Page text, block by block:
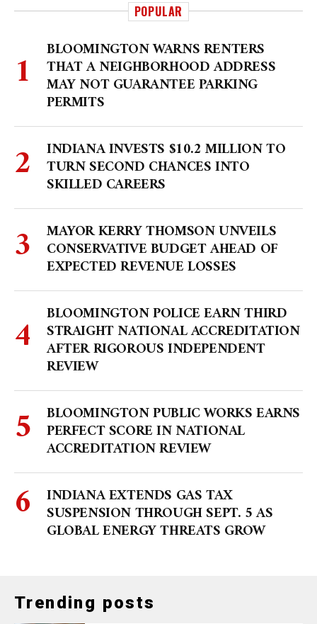
POPULAR
BLOOMINGTON WARNS RENTERS
THAT A NEIGHBORHOOD ADDRESS
MAY NOT GUARANTEE PARKING
PERMITS
INDIANA INVESTS $10.2 MILLION TO
TURN SECOND CHANCES INTO
SKILLED CAREERS
MAYOR KERRY THOMSON UNVEILS
CONSERVATIVE BUDGET AHEAD OF
EXPECTED REVENUE LOSSES
BLOOMINGTON POLICE EARN THIRD
STRAIGHT NATIONAL ACCREDITATION
AFTER RIGOROUS INDEPENDENT
REVIEW
BLOOMINGTON PUBLIC WORKS EARNS
PERFECT SCORE IN NATIONAL
ACCREDITATION REVIEW
INDIANA EXTENDS GAS TAX
SUSPENSION THROUGH SEPT. 5 AS
GLOBAL ENERGY THREATS GROW
Trending posts